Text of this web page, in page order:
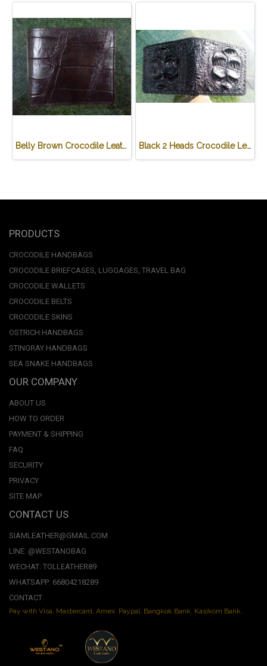
Belly Brown Crocodile Leather Wallet #CRM472W-BR Black 2 Heads Crocodile Leather Wallet #CRM470W-BL
PRODUCTS
CROCODILE HANDBAGS
CROCODILE BRIEFCASES, LUGGAGES, TRAVEL BAG
CROCODILE WALLETS
CROCODILE BELTS
CROCODILE SKINS
OSTRICH HANDBAGS
STINGRAY HANDBAGS
SEA SNAKE HANDBAGS
OUR COMPANY
ABOUT US
HOW TO ORDER
PAYMENT & SHIPPING
FAQ
SECURITY
PRIVACY
SITE MAP
CONTACT US
SIAMLEATHER@GMAIL.COM
LINE: @WESTANOBAG
WECHAT: TOLLEATHER89
WHATSAPP: 66804218289
CONTACT
Pay with Visa, Mastercard, Amex. Paypal. Bangkok Bank. Kasikorn Bank.